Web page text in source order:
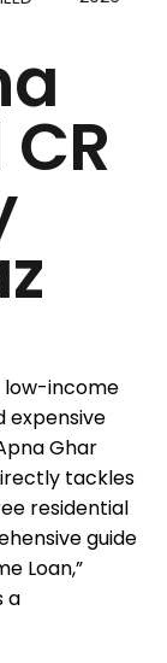
low-income
expensive
Ghar
tackles
residential
guide
Loan,”
a